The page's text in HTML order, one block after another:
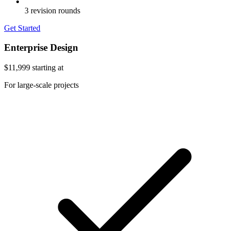
3 revision rounds
Get Started
Enterprise Design
$11,999 starting at
For large-scale projects